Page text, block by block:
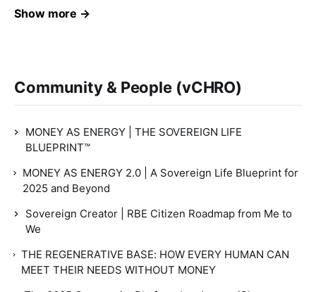
Show more →
Community & People (vCHRO)
MONEY AS ENERGY | THE SOVEREIGN LIFE
BLUEPRINT™
MONEY AS ENERGY 2.0 | A Sovereign Life Blueprint for
2025 and Beyond
Sovereign Creator | RBE Citizen Roadmap from Me to
We
THE REGENERATIVE BASE: HOW EVERY HUMAN CAN
MEET THEIR NEEDS WITHOUT MONEY